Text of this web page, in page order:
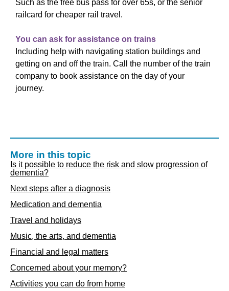
Such as the free bus pass for over 65s, or the senior
railcard for cheaper rail travel.
You can ask for assistance on trains
Including help with navigating station buildings and
getting on and off the train. Call the number of the train
company to book assistance on the day of your
journey.
More in this topic
Is it possible to reduce the risk and slow progression of
dementia?
Next steps after a diagnosis
Medication and dementia
Travel and holidays
Music, the arts, and dementia
Financial and legal matters
Concerned about your memory?
Activities you can do from home